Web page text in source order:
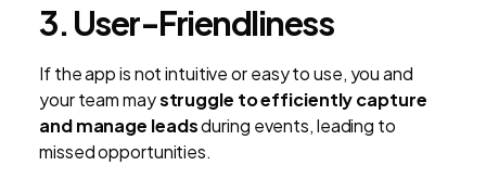
3. User-Friendliness
If the app is not intuitive or easy to use, you and
your team maystruggle to efficiently capture
and manage leadsduring events, leading to
missed opportunities.